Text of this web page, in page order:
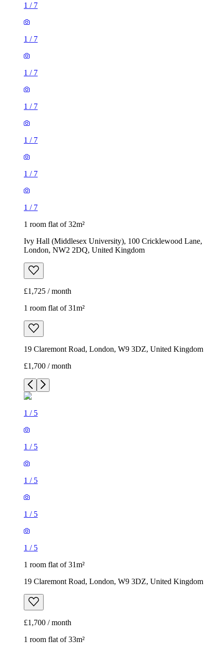
1 / 7
1 / 7
1 / 7
1 / 7
1 / 7
1 / 7
1 / 7
1 room flat of 32m²
Ivy Hall (Middlesex University), 100 Cricklewood Lane,
London, NW2 2DQ, United Kingdom
£1,725 / month
1 room flat of 31m²
19 Claremont Road, London, W9 3DZ, United Kingdom
£1,700 / month
1 / 5
1 / 5
1 / 5
1 / 5
1 / 5
1 room flat of 31m²
19 Claremont Road, London, W9 3DZ, United Kingdom
£1,700 / month
1 room flat of 33m²